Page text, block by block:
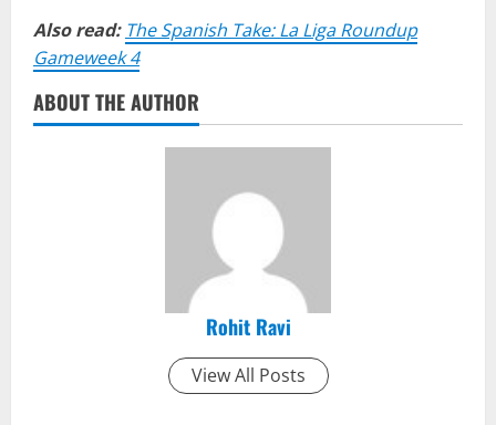
Also read: The Spanish Take: La Liga Roundup
Gameweek 4
ABOUT THE AUTHOR
Rohit Ravi
View All Posts